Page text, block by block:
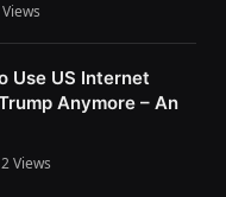
Views
Use US Internet
Anymore – An
Views